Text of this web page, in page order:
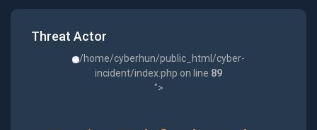
Threat Actor
/home/cyberhun/public_html/cyber-
incident/index.php on line 89
">